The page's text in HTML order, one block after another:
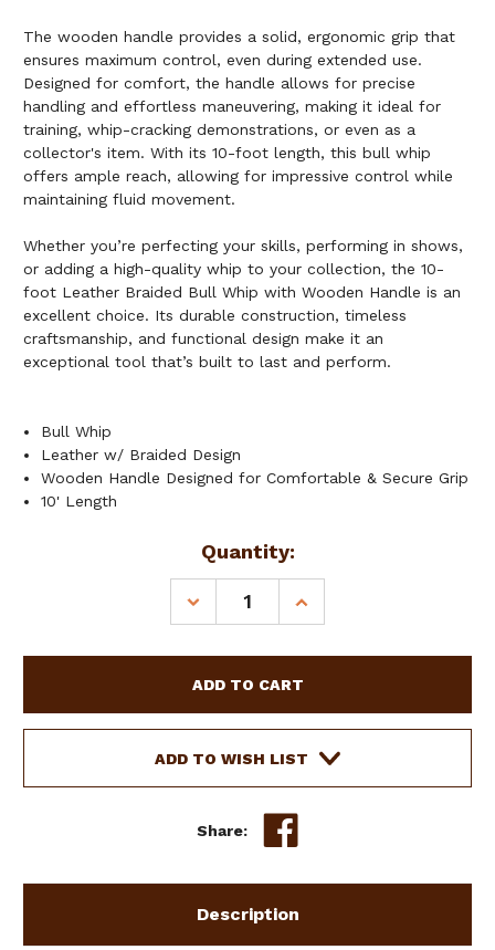
The wooden handle provides a solid, ergonomic grip that
ensures maximum control, even during extended use.
Designed for comfort, the handle allows for precise
handling and effortless maneuvering, making it ideal for
training, whip-cracking demonstrations, or even as a
collector's item. With its 10-foot length, this bull whip
offers ample reach, allowing for impressive control while
maintaining fluid movement.
Whether you’re perfecting your skills, performing in shows,
or adding a high-quality whip to your collection, the 10-
foot Leather Braided Bull Whip with Wooden Handle is an
excellent choice. Its durable construction, timeless
craftsmanship, and functional design make it an
exceptional tool that’s built to last and perform.
Bull Whip
Leather w/ Braided Design
Wooden Handle Designed for Comfortable & Secure Grip
10' Length
Quantity:
DECREASE
QUANTITY
LEATHER
BRAIDED
BULL
WHIP
HANDLE
INCREASE
QUANTITY
LEATHER
BRAIDED
BULL
WHIP
HANDLE
ADD TO WISH LIST
Share:
Description